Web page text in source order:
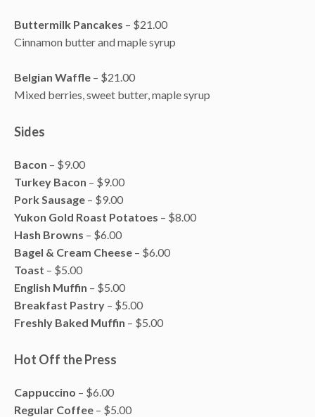
Buttermilk Pancakes – $21.00
Cinnamon butter and maple syrup
Belgian Waffle – $21.00
Mixed berries, sweet butter, maple syrup
Sides
Bacon – $9.00
Turkey Bacon – $9.00
Pork Sausage – $9.00
Yukon Gold Roast Potatoes – $8.00
Hash Browns – $6.00
Bagel & Cream Cheese – $6.00
Toast – $5.00
English Muffin – $5.00
Breakfast Pastry – $5.00
Freshly Baked Muffin – $5.00
Hot Off the Press
Cappuccino – $6.00
Regular Coffee – $5.00